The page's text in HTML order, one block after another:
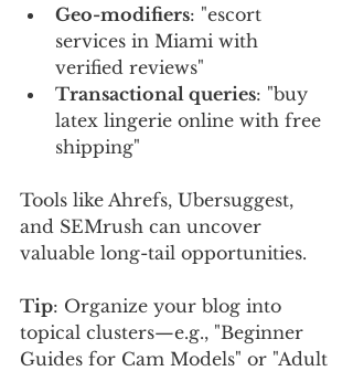
Geo-modifiers: "escort
services in Miami with
verified reviews"
Transactional queries: "buy
latex lingerie online with free
shipping"
Tools like Ahrefs, Ubersuggest,
and SEMrush can uncover
valuable long-tail opportunities.
Tip: Organize your blog into
topical clusters—e.g., "Beginner
Guides for Cam Models" or "Adult